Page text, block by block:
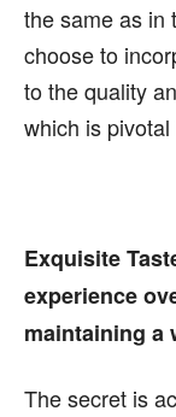
the same as in
choose to
to the quality
which is
Exquisite
experience
maintaining a
The secret is